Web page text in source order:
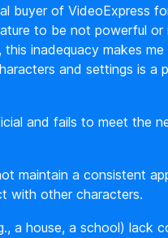
buyer of VideoExpress
to be not powerful or
inadequacy makes
and settings is a
and fails to meet the
maintain a consistent
with other characters.
a house, a school) lack